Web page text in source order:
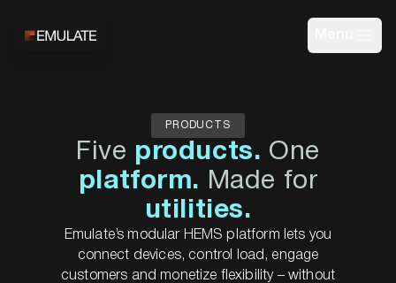
PRODUCTS
Five products. One
platform. Made for
utilities.
Emulate’s modular HEMS platform lets you
connect devices, control load, engage
customers and monetize flexibility – without